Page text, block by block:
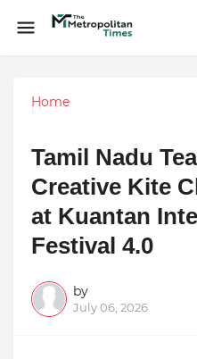
Home
Tamil Nadu
Creative Kite
at Kuantan
Festival 4.0
by
July 06, 2026